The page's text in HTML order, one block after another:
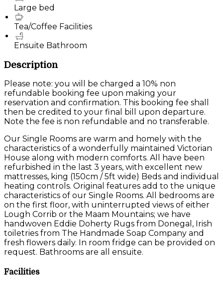
Large bed
Tea/Coffee Facilities
Ensuite Bathroom
Description
Please note: you will be charged a 10% non
refundable booking fee upon making your
reservation and confirmation. This booking fee shall
then be credited to your final bill upon departure.
Note the fee is non refundable and no transferable.
Our Single Rooms are warm and homely with the
characteristics of a wonderfully maintained Victorian
House along with modern comforts. All have been
refurbished in the last 3 years, with excellent new
mattresses, king (150cm / 5ft wide) Beds and individual
heating controls. Original features add to the unique
characteristics of our Single Rooms. All bedrooms are
on the first floor, with uninterrupted views of either
Lough Corrib or the Maam Mountains; we have
handwoven Eddie Doherty Rugs from Donegal, Irish
toiletries from The Handmade Soap Company and
fresh flowers daily. In room fridge can be provided on
request. Bathrooms are all ensuite.
Facilities